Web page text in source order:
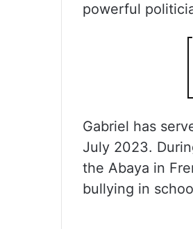
powerful
Gabriel has
July 2023.
the Abaya in
bullying in